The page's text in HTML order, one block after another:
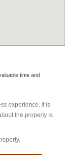
time and
experience. It is
the property is